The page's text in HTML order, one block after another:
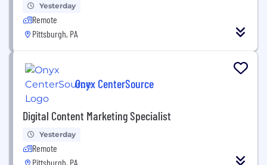
Yesterday
Remote
Pittsburgh, PA
Onyx CenterSource
Digital Content Marketing Specialist
Yesterday
Remote
Pittsburgh, PA